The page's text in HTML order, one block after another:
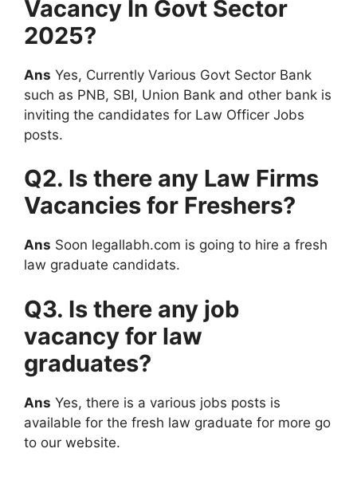
Vacancy In Govt Sector
2025?
Ans Yes, Currently Various Govt Sector Bank
such as PNB, SBI, Union Bank and other bank is
inviting the candidates for Law Officer Jobs
posts.
Q2. Is there any Law Firms
Vacancies for Freshers?
Ans Soon legallabh.com is going to hire a fresh
law graduate candidats.
Q3. Is there any job
vacancy for law
graduates?
Ans Yes, there is a various jobs posts is
available for the fresh law graduate for more go
to our website.